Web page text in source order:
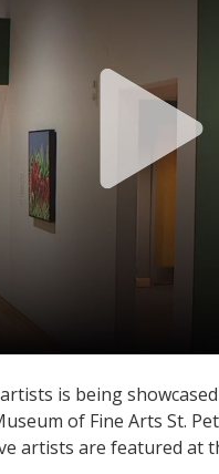
is being
of Fine Arts St.
artists are featured at